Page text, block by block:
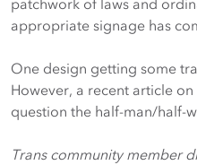
appropriate signage has
One design getting some
However, a recent article on
question the half-man/half-
Trans community member